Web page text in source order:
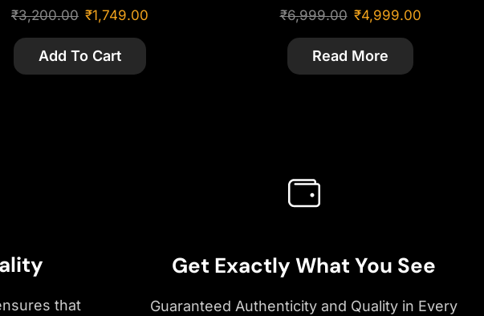
₹3,200.00 ₹1,749.00
Add To Cart
₹6,999.00 ₹4,999.00
Read More
that
Get Exactly What You See
Guaranteed Authenticity and Quality in Every